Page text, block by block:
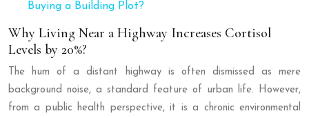
Buying a Building Plot?
Why Living Near a Highway Increases Cortisol
Levels by 20%?
The hum of a distant highway is often dismissed as mere
background noise, a standard feature of urban life. However,
from a public health perspective, it is a chronic environmental